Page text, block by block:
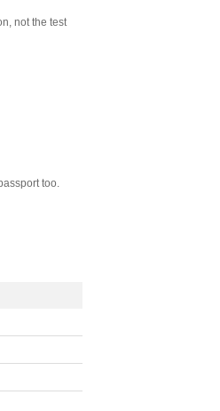
not the test
too.